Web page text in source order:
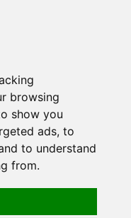
browsing
show you
ads, to
to understand
from.